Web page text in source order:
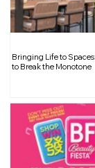
Bringing Life to
to Break the Monotone